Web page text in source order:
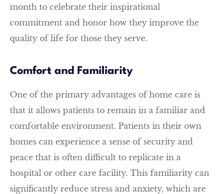
month to celebrate their inspirational
commitment and honor how they improve the
quality of life for those they serve.
Comfort and Familiarity
One of the primary advantages of home care is
that it allows patients to remain in a familiar and
comfortable environment. Patients in their own
homes can experience a sense of security and
peace that is often difficult to replicate in a
hospital or other care facility. This familiarity can
significantly reduce stress and anxiety, which are